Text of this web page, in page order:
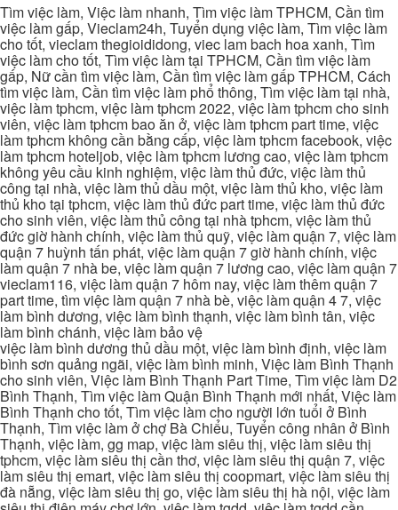
Tìm việc làm, Việc làm nhanh, Tìm việc làm TPHCM, Cần tìm
việc làm gấp, Vieclam24h, Tuyển dụng việc làm, Tìm việc làm
cho tốt, vieclam thegioididong, viec lam bach hoa xanh, Tìm
việc làm cho tốt, Tìm việc làm tại TPHCM, Cần tìm việc làm
gấp, Nữ cần tìm việc làm, Cần tìm việc làm gấp TPHCM, Cách
tìm việc làm, Cần tìm việc làm phổ thông, Tìm việc làm tại nhà,
việc làm tphcm, việc làm tphcm 2022, việc làm tphcm cho sinh
viên, việc làm tphcm bao ăn ở, việc làm tphcm part time, việc
làm tphcm không cần bằng cấp, việc làm tphcm facebook, việc
làm tphcm hoteljob, việc làm tphcm lương cao, việc làm tphcm
không yêu cầu kinh nghiệm, việc làm thủ đức, việc làm thủ
công tại nhà, việc làm thủ dầu một, việc làm thủ kho, việc làm
thủ kho tại tphcm, việc làm thủ đức part time, việc làm thủ đức
cho sinh viên, việc làm thủ công tại nhà tphcm, việc làm thủ
đức giờ hành chính, việc làm thủ quỹ, việc làm quận 7, việc làm
quận 7 huỳnh tấn phát, việc làm quận 7 giờ hành chính, việc
làm quận 7 nhà be, việc làm quận 7 lương cao, việc làm quận 7
vieclam116, việc làm quận 7 hôm nay, việc làm thêm quận 7
part time, tìm việc làm quận 7 nhà bè, việc làm quận 4 7, việc
làm bình dương, việc làm bình thạnh, việc làm bình tân, việc
làm bình chánh, việc làm bảo vệ
việc làm bình dương thủ dầu một, việc làm bình định, việc làm
bình sơn quảng ngãi, việc làm bình minh, Việc làm Bình Thạnh
cho sinh viên, Việc làm Bình Thạnh Part Time, Tìm việc làm D2
Bình Thạnh, Tìm việc làm Quận Bình Thạnh mới nhất, Việc làm
Bình Thạnh cho tốt, Tìm việc làm cho người lớn tuổi ở Bình
Thạnh, Tìm việc làm ở chợ Bà Chiểu, Tuyển công nhân ở Bình
Thạnh, việc làm, gg map, việc làm siêu thị, việc làm siêu thị
tphcm, việc làm siêu thị cần thơ, việc làm siêu thị quận 7, việc
làm siêu thị emart, việc làm siêu thị coopmart, việc làm siêu thị
đà nẵng, việc làm siêu thị go, việc làm siêu thị hà nội, việc làm